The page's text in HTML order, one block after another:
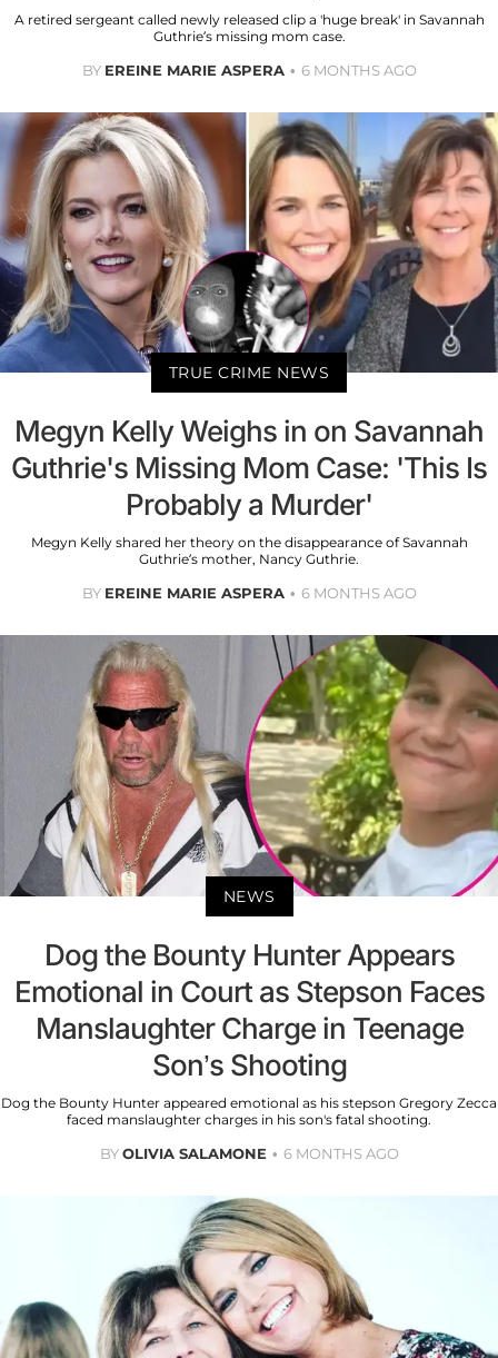
A retired sergeant called newly released clip a 'huge break' in Savannah
Guthrie’s missing mom case.
BY EREINE MARIE ASPERA 6 MONTHS AGO
TRUE CRIME NEWS
Megyn Kelly Weighs in on Savannah
Guthrie's Missing Mom Case: 'This Is
Probably a Murder'
Megyn Kelly shared her theory on the disappearance of Savannah
Guthrie’s mother, Nancy Guthrie.
BY EREINE MARIE ASPERA 6 MONTHS AGO
NEWS
Dog the Bounty Hunter Appears
Emotional in Court as Stepson Faces
Manslaughter Charge in Teenage
Son’s Shooting
Dog the Bounty Hunter appeared emotional as his stepson Gregory Zecca
faced manslaughter charges in his son's fatal shooting.
BYOLIVIA SALAMONE 6 MONTHS AGO